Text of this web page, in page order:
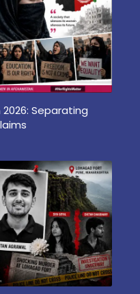
Separating